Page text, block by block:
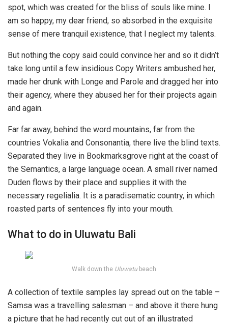
spot, which was created for the bliss of souls like mine. I
am so happy, my dear friend, so absorbed in the exquisite
sense of mere tranquil existence, that I neglect my talents.
But nothing the copy said could convince her and so it didn’t
take long until a few insidious Copy Writers ambushed her,
made her drunk with Longe and Parole and dragged her into
their agency, where they abused her for their projects again
and again.
Far far away, behind the word mountains, far from the
countries Vokalia and Consonantia, there live the blind texts.
Separated they live in Bookmarksgrove right at the coast of
the Semantics, a large language ocean. A small river named
Duden flows by their place and supplies it with the
necessary regelialia. It is a paradisematic country, in which
roasted parts of sentences fly into your mouth.
What to do in Uluwatu Bali
Walk down the Uluwatu beach
A collection of textile samples lay spread out on the table –
Samsa was a travelling salesman – and above it there hung
a picture that he had recently cut out of an illustrated